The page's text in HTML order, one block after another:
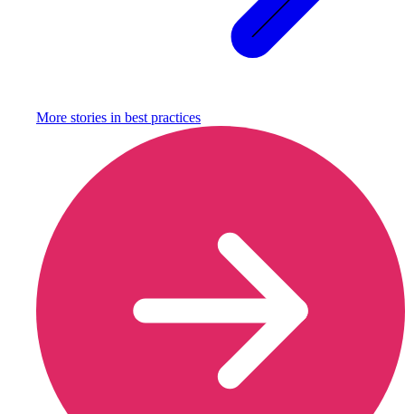
More stories in best practices